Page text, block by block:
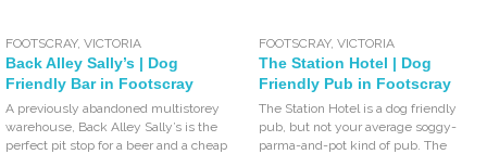
FOOTSCRAY,VICTORIA
Back Alley Sally’s | Dog
Friendly Bar in Footscray
A previously abandoned multistorey
warehouse, Back Alley Sally’s is the
perfect pit stop for a beer and a cheap
FOOTSCRAY,VICTORIA
The Station Hotel | Dog
Friendly Pub in Footscray
The Station Hotel is a dog friendly
pub, but not your average soggy-
parma-and-pot kind of pub. The